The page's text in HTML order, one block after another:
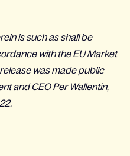
is such as shall be
with the EU Market
was made public
and CEO Per Wallentin,